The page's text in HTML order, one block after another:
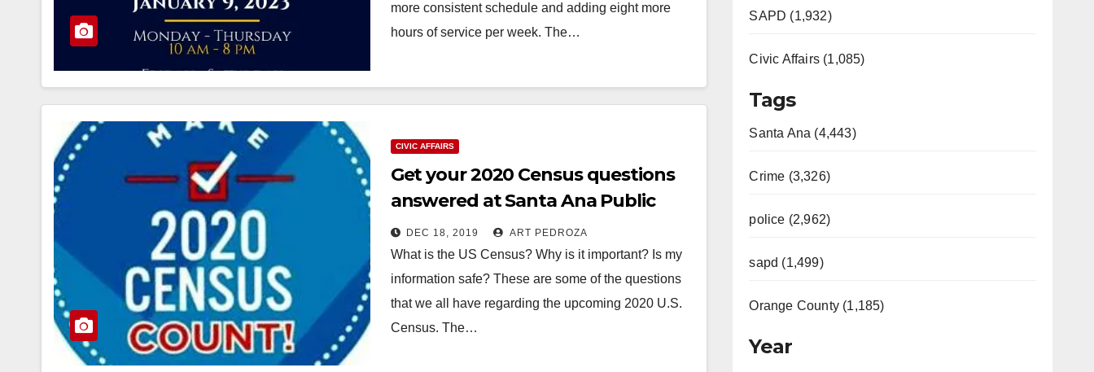
more consistent schedule and adding eight more
hours of service per week. The…
CIVIC AFFAIRS
Get your 2020 Census questions
answered at Santa Ana Public
Libraries workshops
DEC 18, 2019 ART PEDROZA
What is the US Census? Why is it important? Is my
information safe? These are some of the questions
that we all have regarding the upcoming 2020 U.S.
Census. The…
SAPD (1,932)
Civic Affairs (1,085)
Tags
Santa Ana (4,443)
Crime (3,326)
police (2,962)
sapd (1,499)
Orange County (1,185)
Year